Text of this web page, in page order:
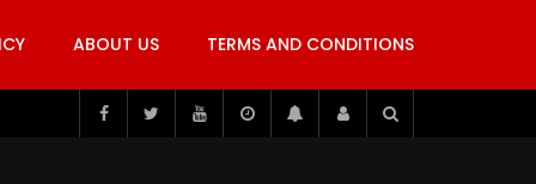
ABOUT US TERMS AND CONDITIONS